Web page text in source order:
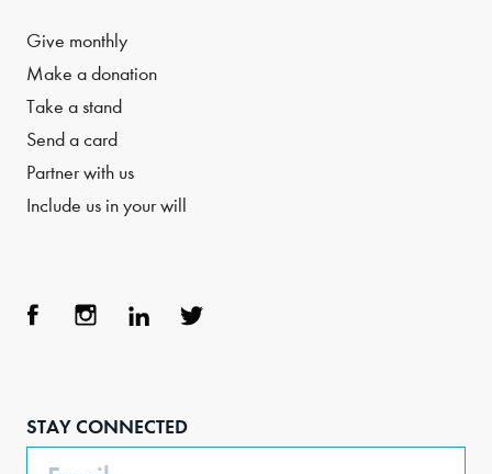
Give monthly
Make a donation
Take a stand
Send a card
Partner with us
Include us in your will
STAY CONNECTED
Email